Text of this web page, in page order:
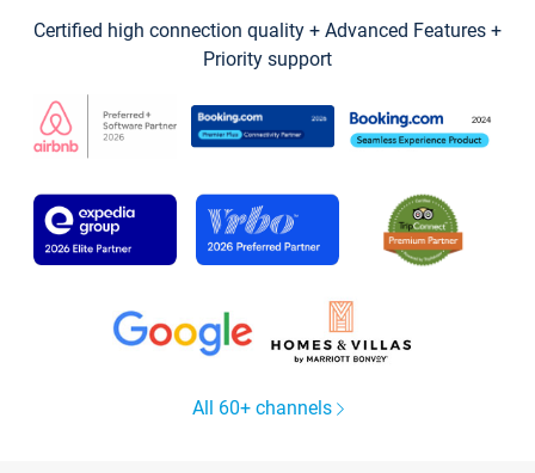
Certified high connection quality + Advanced Features +
Priority support
All 60+ channels